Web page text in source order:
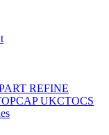
REFINE
UKCTOCS